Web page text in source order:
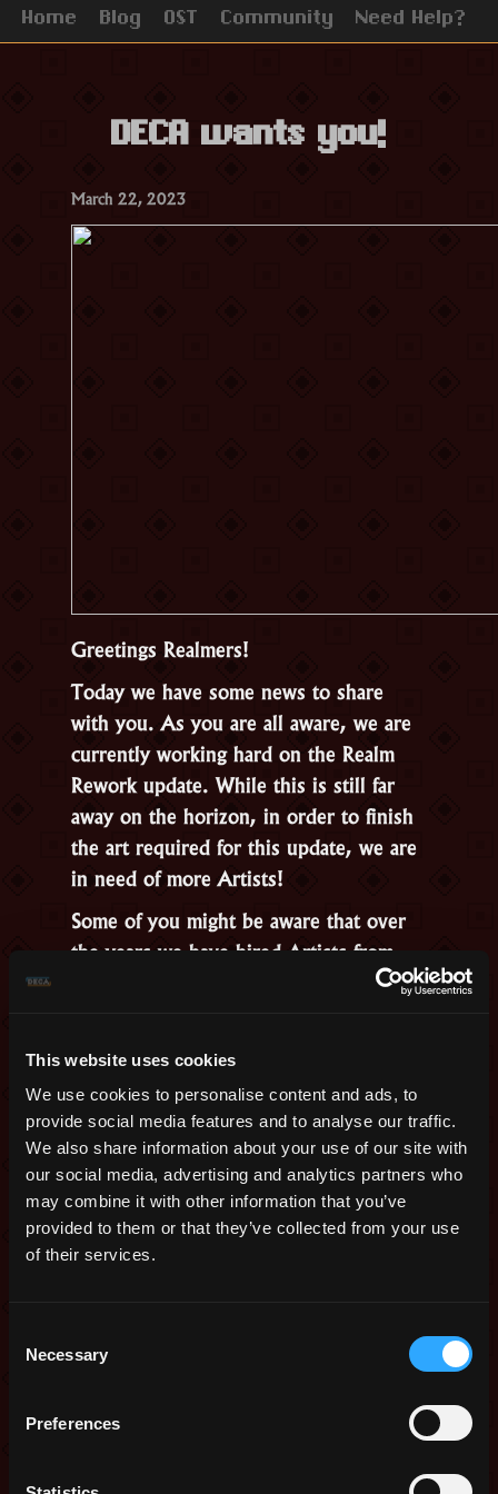
This website uses cookies
We use cookies to personalise content and ads, to
provide social media features and to analyse our traffic.
We also share information about your use of our site with
our social media, advertising and analytics partners who
may combine it with other information that you’ve
provided to them or that they’ve collected from your use
of their services.
Selection
Necessary
Preferences
Home Blog OST Community Need Help?
DECA wants you!
March 22, 2023
Greetings Realmers!
Today we have some news to share
with you. As you are all aware, we are
currently working hard on the Realm
Rework update. While this is still far
away on the horizon, in order to finish
the art required for this update, we are
in need of more Artists!
Some of you might be aware that over
the years we have hired Artists from
the community and now we are looking
the payment you would receive depends
on the amount of art you produce. The
whole process will be explained to you
in more detail should we reach out to
you.
To clarify, this position does not have
day/week/month.
In order to have a better understanding
of the Art required, we have created a